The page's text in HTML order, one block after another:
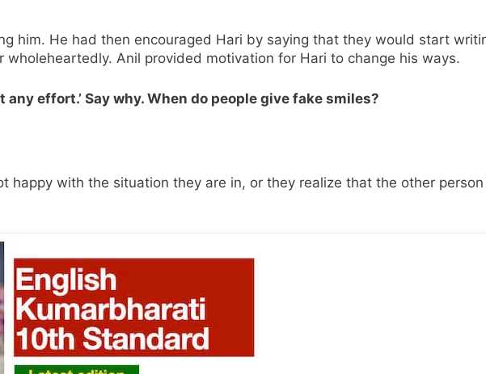
him. He had then encouraged Hari by saying that they would start
Anil provided motivation for Hari to change his ways.
effort.’ Say why. When do people give fake smiles?
happy with the situation they are in, or they realize that the other